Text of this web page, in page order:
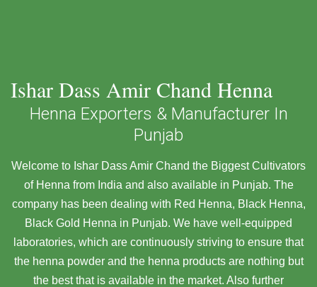
Ishar Dass Amir Chand Henna
Henna Exporters & Manufacturer In
Punjab
Welcome to Ishar Dass Amir Chand the Biggest Cultivators
of Henna from India and also available in Punjab. The
company has been dealing with Red Henna, Black Henna,
Black Gold Henna in Punjab. We have well-equipped
laboratories, which are continuously striving to ensure that
the henna powder and the henna products are nothing but
the best that is available in the market. Also further